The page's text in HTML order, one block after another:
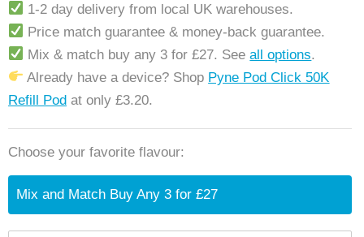
1-2 day delivery from local UK warehouses.
Price match guarantee & money-back guarantee.
Mix & match buy any 3 for £27. Seeall options.
Already have a device? Shop Pyne Pod Click 50K
Refill Pod at only £3.20.
Choose your favorite flavour:
Mix and Match Buy Any 3 for £27